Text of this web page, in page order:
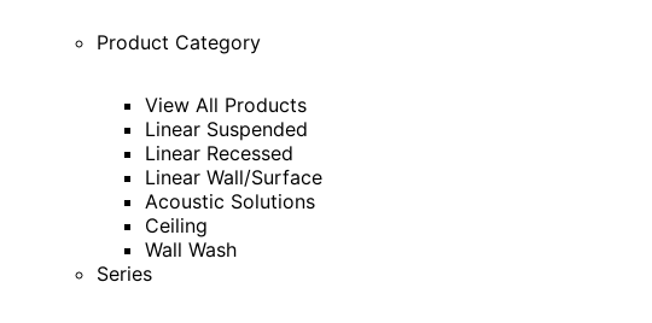
Product Category
View All Products
Linear Suspended
Linear Recessed
Linear Wall/Surface
Acoustic Solutions
Ceiling
Wall Wash
Series